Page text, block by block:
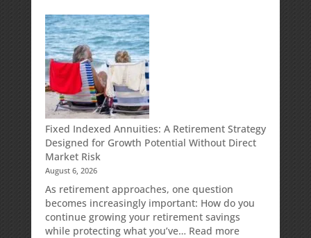
Fixed Indexed Annuities: A Retirement Strategy
Designed for Growth Potential Without Direct
Market Risk
August 6, 2026
As retirement approaches, one question
becomes increasingly important: How do you
continue growing your retirement savings
while protecting what you’ve… Read more: